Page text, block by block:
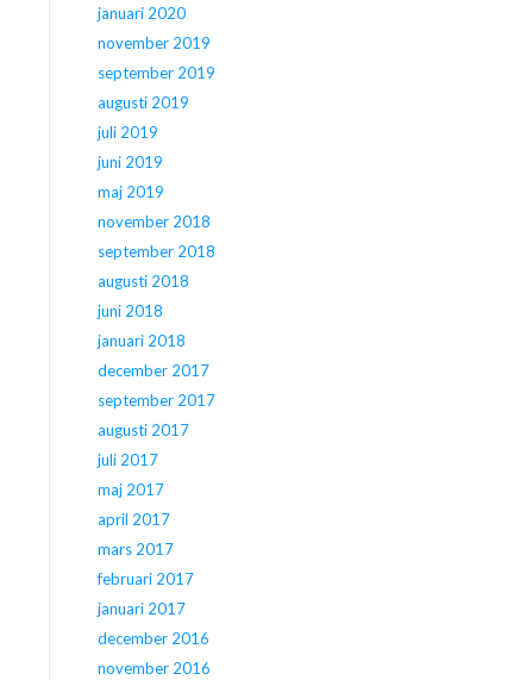
januari 2020
november 2019
september 2019
augusti 2019
juli 2019
juni 2019
maj 2019
november 2018
september 2018
augusti 2018
juni 2018
januari 2018
december 2017
september 2017
augusti 2017
juli 2017
maj 2017
april 2017
mars 2017
februari 2017
januari 2017
december 2016
november 2016